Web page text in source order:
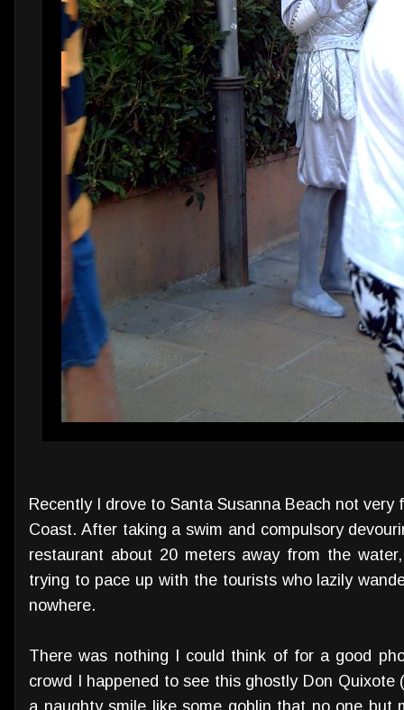
Recently I drove to Santa Susanna Beach not
Coast. After taking a swim and compulsory
restaurant about 20 meters away from the
trying to pace up with the tourists who lazily
nowhere.
There was nothing I could think of for a good
crowd I happened to see this ghostly Don Quixote
a naughty smile like some goblin that no one but